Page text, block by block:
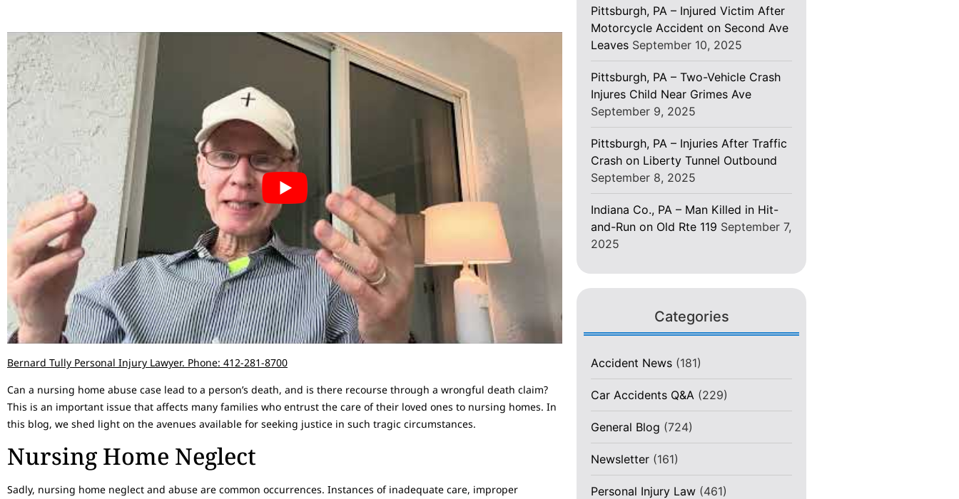
Bernard Tully Personal Injury Lawyer. Phone: 412-281-8700
Can a nursing home abuse case lead to a person’s death, and is there recourse through a wrongful death claim?
This is an important issue that affects many families who entrust the care of their loved ones to nursing homes. In
this blog, we shed light on the avenues available for seeking justice in such tragic circumstances.
Nursing Home Neglect
Sadly, nursing home neglect and abuse are common occurrences. Instances of inadequate care, improper
Pittsburgh, PA – Injured Victim After
Motorcycle Accident on Second Ave
Leaves September 10, 2025
Pittsburgh, PA – Two-Vehicle Crash
Injures Child Near Grimes Ave
September 9, 2025
Pittsburgh, PA – Injuries After Traffic
Crash on Liberty Tunnel Outbound
September 8, 2025
Indiana Co., PA – Man Killed in Hit-
and-Run on Old Rte 119 September 7,
2025
Categories
Accident News (181)
Car Accidents Q&A (229)
General Blog (724)
Newsletter (161)
Personal Injury Law (461)